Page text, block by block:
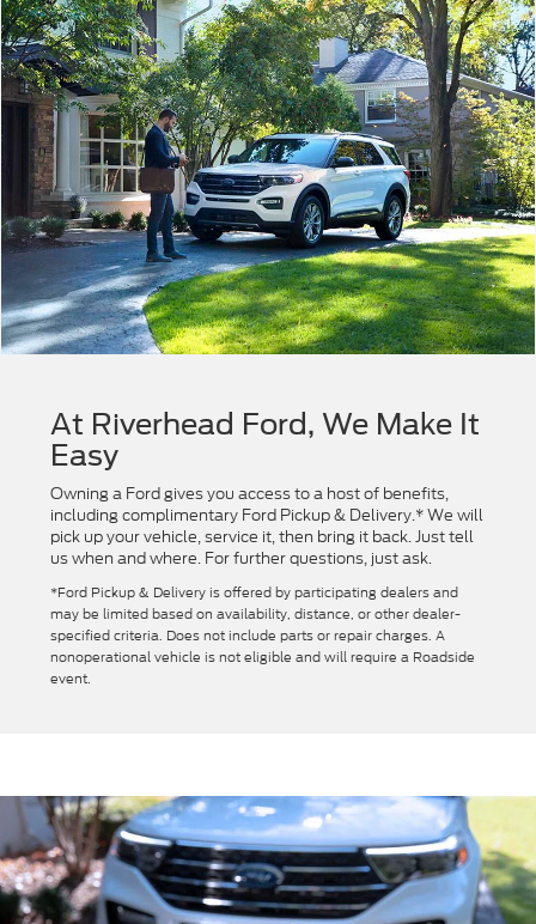
At Riverhead Ford, We Make It
Easy
Owning a Ford gives you access to a host of benefits,
including complimentary Ford Pickup & Delivery.* We will
pick up your vehicle, service it, then bring it back. Just tell
us when and where. For further questions, just ask.
*Ford Pickup & Delivery is offered by participating dealers and
may be limited based on availability, distance, or other dealer-
specified criteria. Does not include parts or repair charges. A
nonoperational vehicle is not eligible and will require a Roadside
event.